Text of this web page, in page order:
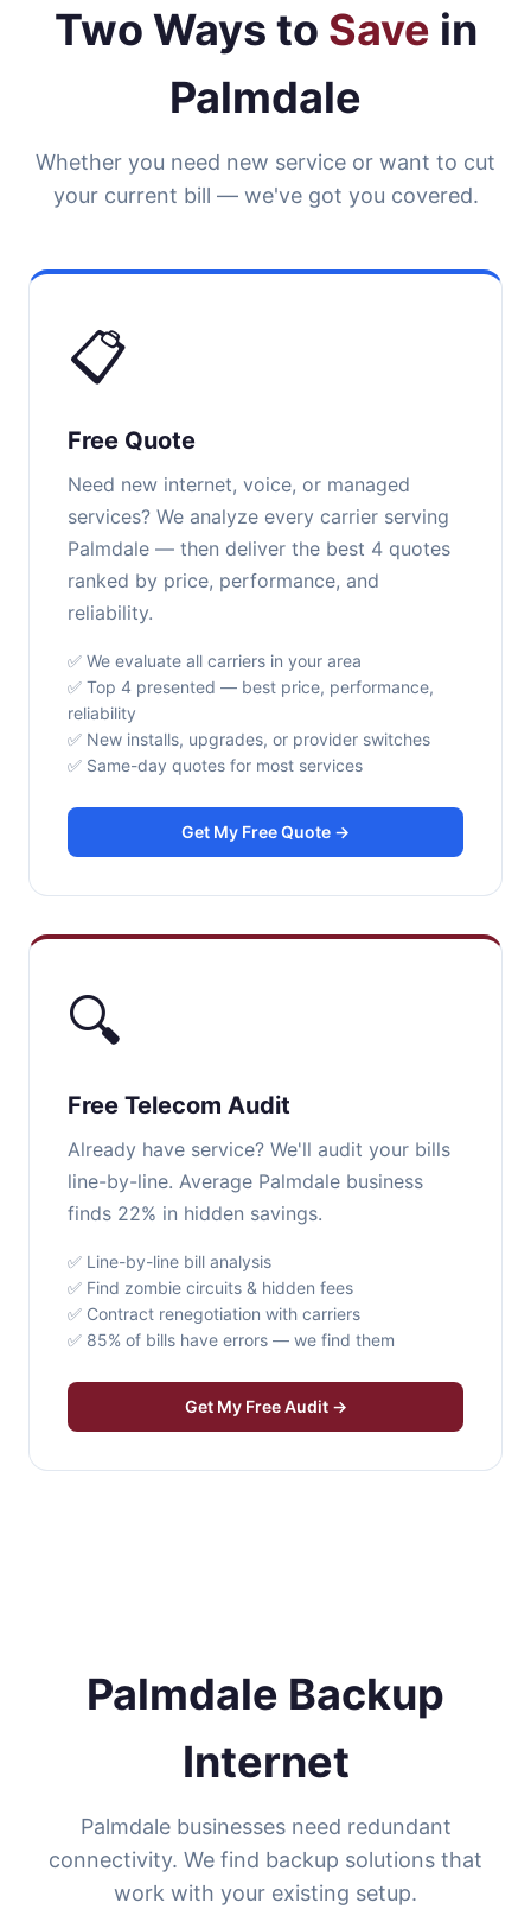
Two Ways to Save in
Palmdale
Whether you need new service or want to cut
your current bill — we've got you covered.
📋
Free Quote
Need new internet, voice, or managed
services? We analyze every carrier serving
Palmdale — then deliver the best 4 quotes
ranked by price, performance, and
reliability.
✅ We evaluate all carriers in your area
✅ Top 4 presented — best price, performance,
reliability
✅ New installs, upgrades, or provider switches
✅ Same-day quotes for most services
Get My Free Quote →
🔍
Free Telecom Audit
Already have service? We'll audit your bills
line-by-line. Average Palmdale business
finds 22% in hidden savings.
✅ Line-by-line bill analysis
✅ Find zombie circuits & hidden fees
✅ Contract renegotiation with carriers
✅ 85% of bills have errors — we find them
Get My Free Audit →
Palmdale Backup
Internet
Palmdale businesses need redundant
connectivity. We find backup solutions that
work with your existing setup.